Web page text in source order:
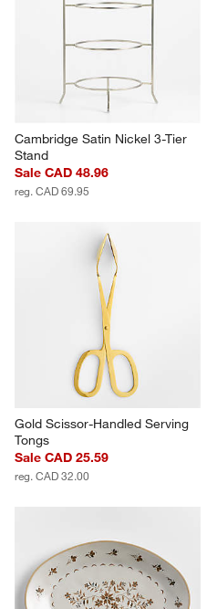
Cambridge Satin Nickel 3-Tier
Stand
Sale CAD 48.96
reg. CAD 69.95
Gold Scissor-Handled Serving
Tongs
Sale CAD 25.59
reg. CAD 32.00